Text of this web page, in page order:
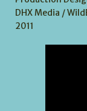
DHX Media /
2011